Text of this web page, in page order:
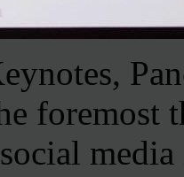
foremost